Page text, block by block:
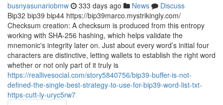
busnyasunariobmw 333 days ago News
Discuss
Bip32 bip39 bip44 https://bip39marco.mystrikingly.com/
Checksum creation: A checksum is produced from this entropy
working with SHA-256 hashing, which helps validate the
mnemonic's integrity later on. Just about every word’s initial four
characters are distinctive, letting wallets to establish the right word
whether or not only part of it truly is
https://reallivesocial.com/story5840756/bip39-buffer-is-not-
defined-the-single-best-strategy-to-use-for-bip39-word-list-txt-
https-cutt-ly-uryc5rw7